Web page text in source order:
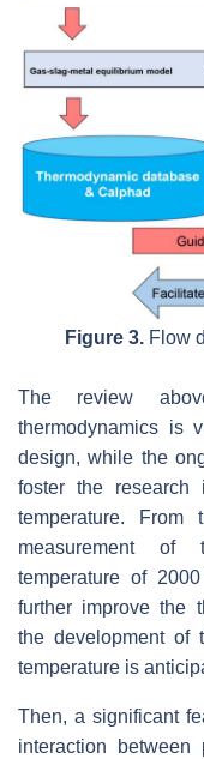
Figure 3. Flow
The review
thermodynamics is
design, while the
foster the research
temperature. From
measurement of
temperature of
further improve the
the development of
temperature is
Then, a significant
interaction